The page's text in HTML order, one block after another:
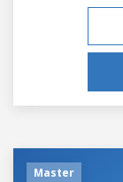
Master